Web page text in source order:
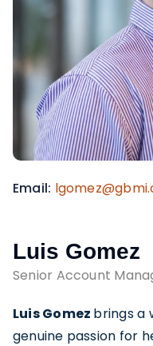
Email
Luis Gomez
Senior Account
Luis Gomez brings a
genuine passion for